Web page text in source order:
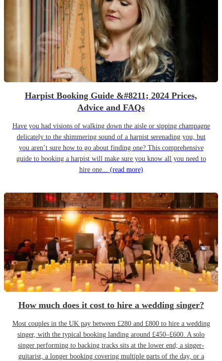
Harpist Booking Guide &#8211; 2024 Prices,
Advice and FAQs
Have you had visions of walking down the aisle or sipping champagne
delicately to the shimmering sound of a harpist serenading you, but
you aren’t sure how to go about finding one? This comprehensive
guide to booking a harpist will make sure you know all you need to
hire one... (read more)
How much does it cost to hire a wedding singer?
Most couples in the UK pay between £280 and £800 to hire a wedding
singer, with the typical booking landing around £450–£600. A solo
singer performing to backing tracks sits at the lower end; a singer-
guitarist, a longer booking covering multiple parts of the day, or a